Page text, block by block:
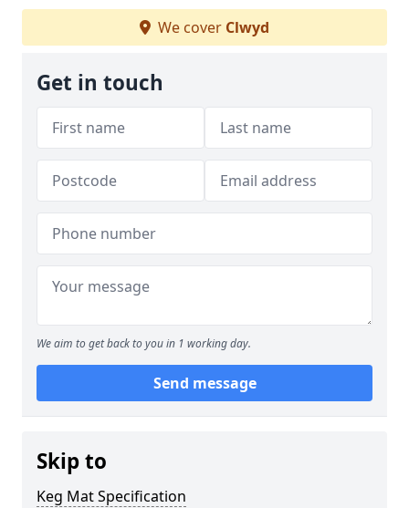
We cover Clwyd
Get in touch
We aim to get back to you in 1 working day.
Send message
Skip to
Keg Mat Specification